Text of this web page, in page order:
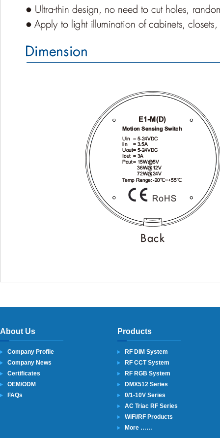
About Us
Company Profile
Company News
Certificates
OEM/ODM
FAQs
Products
RF DIM System
RF CCT System
RF RGB System
DMX512 Series
0/1-10V Series
AC Triac RF Series
WiFi/RF Products
More ……